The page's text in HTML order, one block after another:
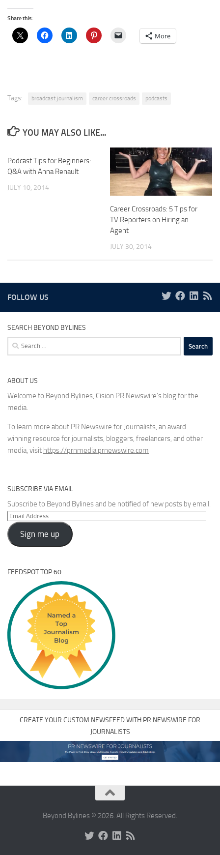
Share this:
More
Tags: broadcast journalism career crossroads podcasts
YOU MAY ALSO LIKE...
Podcast Tips for Beginners:
Q&A with Anna Renault
JULY 10, 2014
Career Crossroads: 5 Tips for
TV Reporters on Hiring an
Agent
JULY 30, 2014
FOLLOW US
SEARCH BEYOND BYLINES
Search
for:
ABOUT US
Welcome to Beyond Bylines, Cision PR Newswire’s blog for the
media.
To learn more about PR Newswire for Journalists, an award-
winning resource for journalists, bloggers, freelancers, and other
media, visit https://prnmedia.prnewswire.com
SUBSCRIBE VIA EMAIL
Subscribe to Beyond Bylines and be notified of new posts by email.
Email
Address
Sign me up
FEEDSPOT TOP 60
CREATE YOUR CUSTOM NEWSFEED WITH PR NEWSWIRE FOR
JOURNALISTS
Beyond Bylines © 2026. All Rights Reserved.